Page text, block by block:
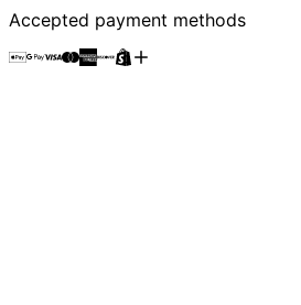
Accepted payment methods